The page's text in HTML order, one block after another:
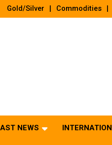
Gold/Silver Commodities
NEWS